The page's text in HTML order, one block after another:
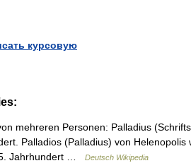
курсовую
mehreren Personen: Palladius
Palladios (Palladius) von
Jahrhundert …
Deutsch Wikipedia